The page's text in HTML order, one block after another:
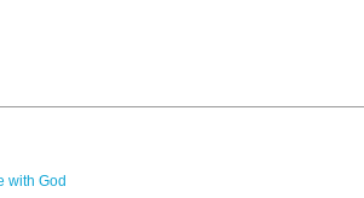
with God